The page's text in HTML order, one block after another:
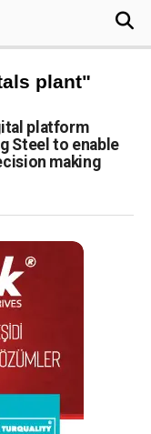
plant"
platform
Steel to enable
making